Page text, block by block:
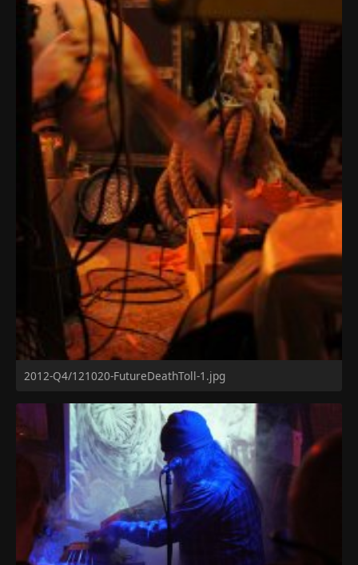
2012-Q4/121020-FutureDeathToll-1.jpg